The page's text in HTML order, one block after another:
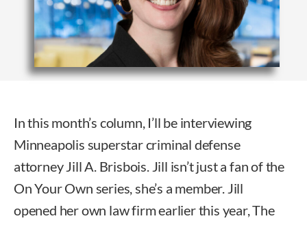
In this month’s column, I’ll be interviewing
Minneapolis superstar criminal defense
attorney Jill A. Brisbois. Jill isn’t just a fan of the
On Your Own series, she’s a member. Jill
opened her own law firm earlier this year, The